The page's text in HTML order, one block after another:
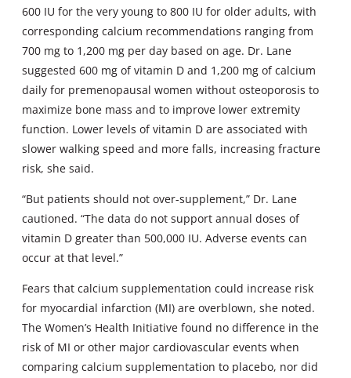
600 IU for the very young to 800 IU for older adults, with
corresponding calcium recommendations ranging from
700 mg to 1,200 mg per day based on age. Dr. Lane
suggested 600 mg of vitamin D and 1,200 mg of calcium
daily for premenopausal women without osteoporosis to
maximize bone mass and to improve lower extremity
function. Lower levels of vitamin D are associated with
slower walking speed and more falls, increasing fracture
risk, she said.
“But patients should not over-supplement,” Dr. Lane
cautioned. “The data do not support annual doses of
vitamin D greater than 500,000 IU. Adverse events can
occur at that level.”
Fears that calcium supplementation could increase risk
for myocardial infarction (MI) are overblown, she noted.
The Women’s Health Initiative found no difference in the
risk of MI or other major cardiovascular events when
comparing calcium supplementation to placebo, nor did